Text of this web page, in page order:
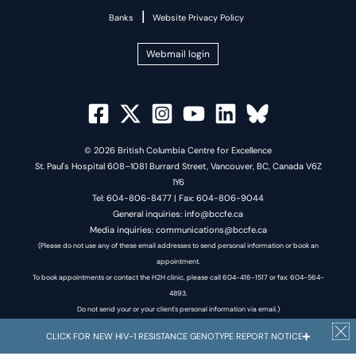
Banks | Website Privacy Policy
Webmail login
© 2026 British Columbia Centre for Excellence
St. Paul's Hospital 608–1081 Burrard Street, Vancouver, BC, Canada V6Z
1Y6
Tel: 604-806-8477 | Fax: 604-806-9044
General inquiries: info@bccfe.ca
Media inquiries: communications@bccfe.ca
(Please do not use any of these email addresses to send personal information or book an
appointment.
To book appointments or contact the H2H clinic, please call 604-416-1517 or fax: 604-564-
4893.
Do not send your or your client's personal information via email.)
CLICK FOR NEW HIV-1 RESISTANCE GENOTYPE REPORT NOTICE